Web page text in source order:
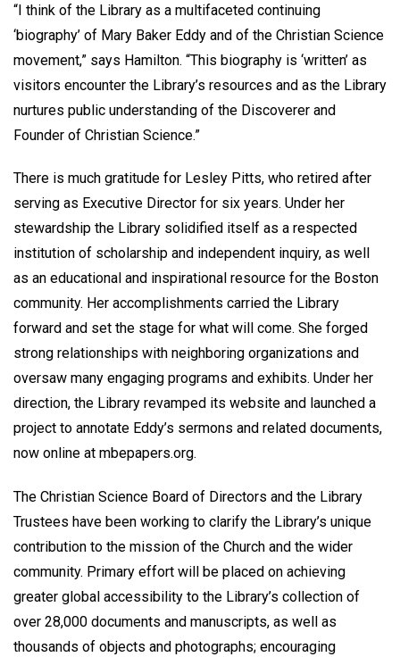
“I think of the Library as a multifaceted continuing
‘biography’ of Mary Baker Eddy and of the Christian Science
movement,” says Hamilton. “This biography is ‘written’ as
visitors encounter the Library’s resources and as the Library
nurtures public understanding of the Discoverer and
Founder of Christian Science.”
There is much gratitude for Lesley Pitts, who retired after
serving as Executive Director for six years. Under her
stewardship the Library solidified itself as a respected
institution of scholarship and independent inquiry, as well
as an educational and inspirational resource for the Boston
community. Her accomplishments carried the Library
forward and set the stage for what will come. She forged
strong relationships with neighboring organizations and
oversaw many engaging programs and exhibits. Under her
direction, the Library revamped its website and launched a
project to annotate Eddy’s sermons and related documents,
now online at mbepapers.org.
The Christian Science Board of Directors and the Library
Trustees have been working to clarify the Library’s unique
contribution to the mission of the Church and the wider
community. Primary effort will be placed on achieving
greater global accessibility to the Library’s collection of
over 28,000 documents and manuscripts, as well as
thousands of objects and photographs; encouraging